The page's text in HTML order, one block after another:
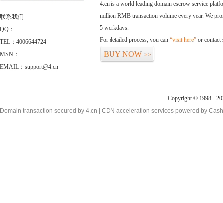
联系我们
QQ：
TEL：4006644724
MSN：
EMAIL：support@4.cn
4.cn is a world leading domain escrow service
million RMB transaction volume every year. We
5 workdays.
For detailed process, you can “visit here” or contact
BUY NOW >>
Copyright © 1998 -
Domain transaction secured by 4.cn | CDN acceleration services powered by